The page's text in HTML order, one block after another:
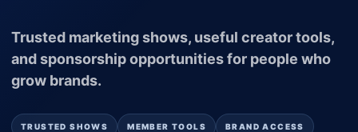
Trusted marketing shows, useful creator tools,
and sponsorship opportunities for people who
grow brands.
TRUSTED SHOWS MEMBER TOOLS BRAND ACCESS